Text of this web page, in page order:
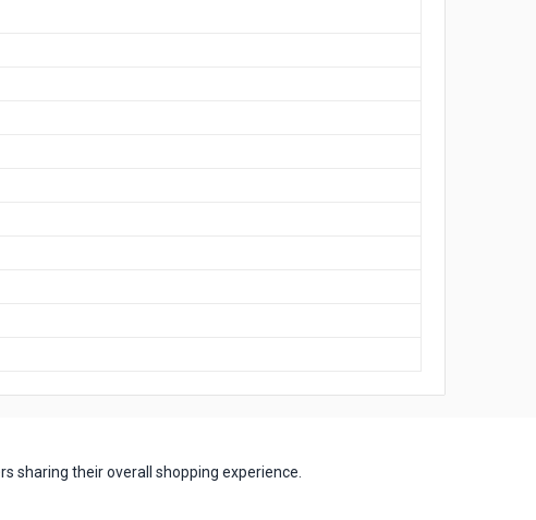
sharing their overall shopping experience.